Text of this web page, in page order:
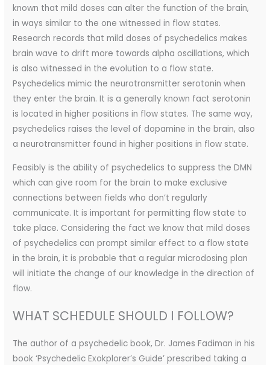
known that mild doses can alter the function of the brain,
in ways similar to the one witnessed in flow states.
Research records that mild doses of psychedelics makes
brain wave to drift more towards alpha oscillations, which
is also witnessed in the evolution to a flow state.
Psychedelics mimic the neurotransmitter serotonin when
they enter the brain. It is a generally known fact serotonin
is located in higher positions in flow states. The same way,
psychedelics raises the level of dopamine in the brain, also
a neurotransmitter found in higher positions in flow state.
Feasibly is the ability of psychedelics to suppress the DMN
which can give room for the brain to make exclusive
connections between fields who don’t regularly
communicate. It is important for permitting flow state to
take place. Considering the fact we know that mild doses
of psychedelics can prompt similar effect to a flow state
in the brain, it is probable that a regular microdosing plan
will initiate the change of our knowledge in the direction of
flow.
WHAT SCHEDULE SHOULD I FOLLOW?
The author of a psychedelic book, Dr. James Fadiman in his
book ‘Psychedelic Exokplorer’s Guide’ prescribed taking a